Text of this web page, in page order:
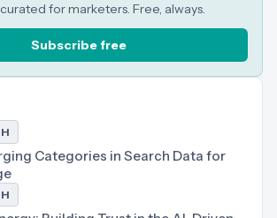
for marketers. Free, always.
Subscribe free
Categories in Search Data for